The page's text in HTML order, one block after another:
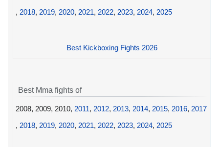
, 2018, 2019, 2020, 2021, 2022, 2023, 2024, 2025
Best Kickboxing Fights 2026
Best Mma fights of
2008, 2009, 2010, 2011, 2012, 2013, 2014, 2015, 2016, 2017
, 2018, 2019, 2020, 2021, 2022, 2023, 2024, 2025